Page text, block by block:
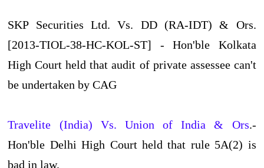
SKP Securities Ltd. Vs. DD (RA-IDT) & Ors.
[2013-TIOL-38-HC-KOL-ST] - Hon'ble Kolkata
High Court held that audit of private assessee can't
be undertaken by CAG
Travelite (India) Vs. Union of India & Ors.-
Hon'ble Delhi High Court held that rule 5A(2) is
bad in law.